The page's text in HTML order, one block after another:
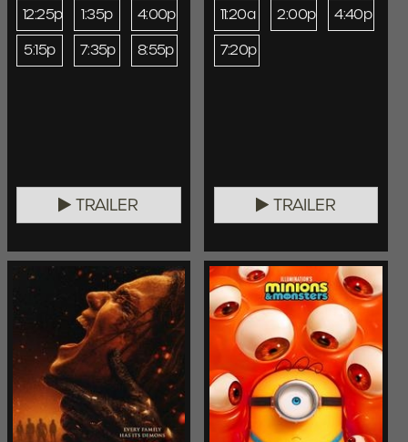
12:25p 1:35p
4:00p
5:15p
7:35p 8:55p
TRAILER
11:20a 2:00p
4:40p
7:20p
TRAILER